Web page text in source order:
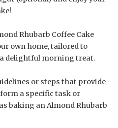
Rhubarb Coffee Cake
own home, tailored to
delightful morning treat.
or steps that provide
a specific task or
baking an Almond Rhubarb